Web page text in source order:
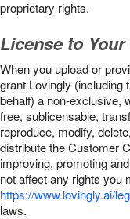
proprietary rights.
License to
When you upload or
grant Lovingly (including
behalf) a non-exclusive,
free, sublicensable,
reproduce, modify,
distribute the Customer
improving, promoting
not affect any rights you
https://www.lovingly.ai/
laws.